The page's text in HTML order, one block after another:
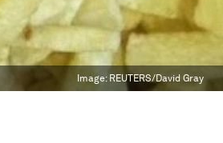
Image: REUTERS/David Gray